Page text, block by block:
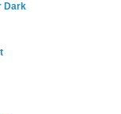
Dark